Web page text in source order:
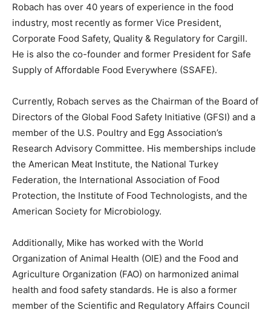
Robach has over 40 years of experience in the food
industry, most recently as former Vice President,
Corporate Food Safety, Quality & Regulatory for Cargill.
He is also the co-founder and former President for Safe
Supply of Affordable Food Everywhere (SSAFE).
Currently, Robach serves as the Chairman of the Board of
Directors of the Global Food Safety Initiative (GFSI) and a
member of the U.S. Poultry and Egg Association’s
Research Advisory Committee. His memberships include
the American Meat Institute, the National Turkey
Federation, the International Association of Food
Protection, the Institute of Food Technologists, and the
American Society for Microbiology.
Additionally, Mike has worked with the World
Organization of Animal Health (OIE) and the Food and
Agriculture Organization (FAO) on harmonized animal
health and food safety standards. He is also a former
member of the Scientific and Regulatory Affairs Council